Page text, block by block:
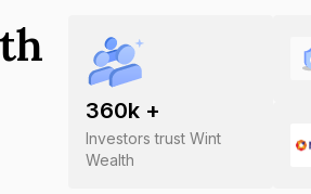
360k +
Investors trust Wint
Wealth